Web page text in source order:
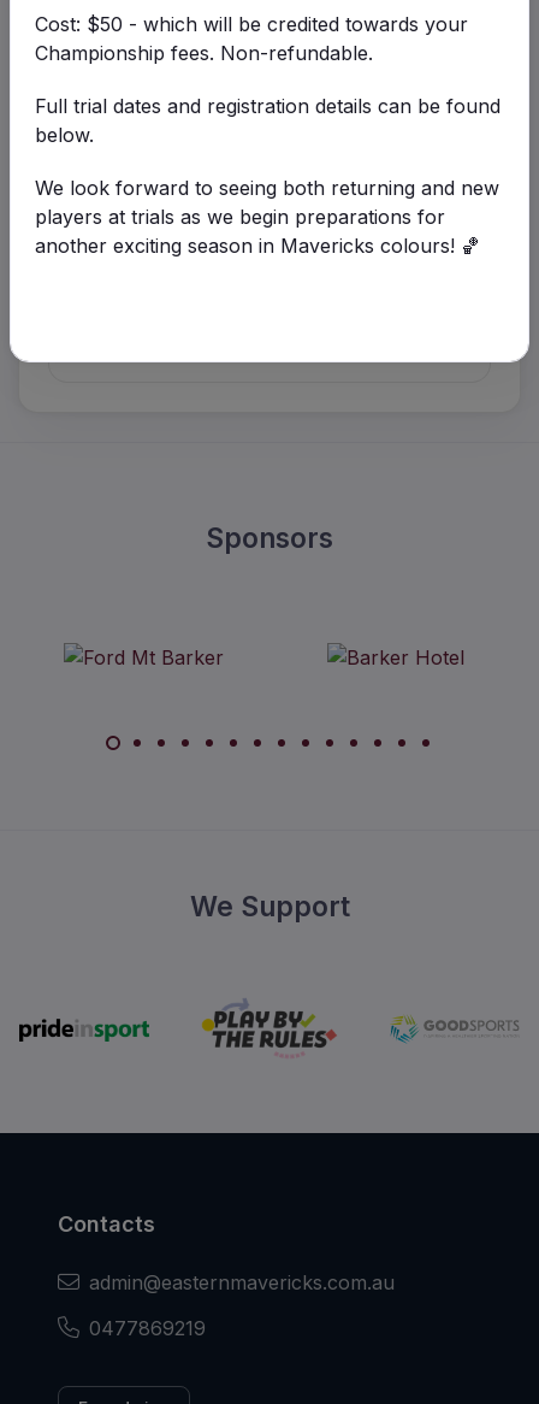
St Francis de Sales Community Sports Centre
Details
Friday Night Skills + Small Sided Games
Fri 28 Aug 2026 6:30PM - Fri 25 Sep
2026 9:15PM
Sponsors
We Support
Contacts
admin@easternmavericks.com.au
0477869219
Cost: $50 - which will be credited towards your
Championship fees. Non-refundable.
Full trial dates and registration details can be found
below.
We look forward to seeing both returning and new
players at trials as we begin preparations for
another exciting season in Mavericks colours! 🏀